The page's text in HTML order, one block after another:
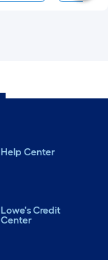
Help Center
Lowe's Credit
Center